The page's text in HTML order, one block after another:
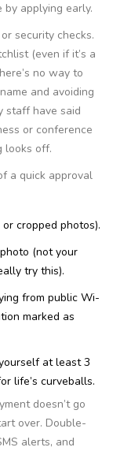
by applying early.
security checks.
(even if it’s a
no way to
and avoiding
staff have said
or conference
looks off.
a quick approval
cropped photos).
(not your
try this).
from public Wi-
marked as
at least 3
life’s curveballs.
doesn’t go
over. Double-
alerts, and